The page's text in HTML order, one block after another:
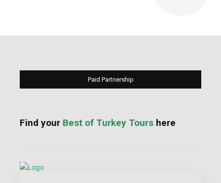
Paid Partnership
Find your Best of Turkey Tours here